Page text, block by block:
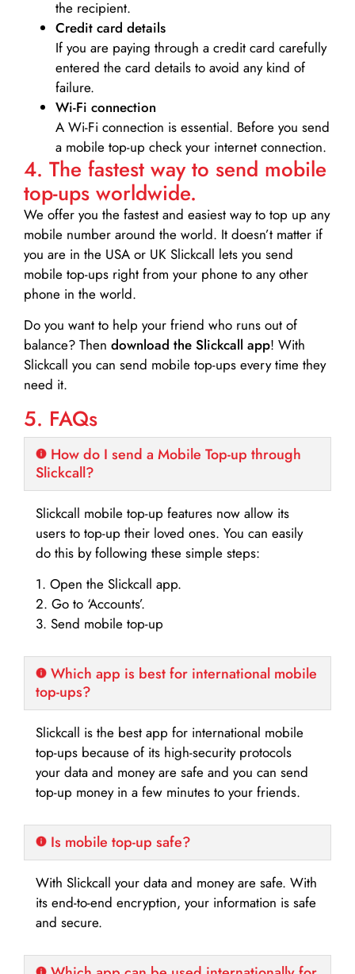
the recipient.
Credit card details­
If you are paying through a credit card carefully
entered the card details to avoid any kind of
failure.
Wi-Fi connection
A Wi-Fi connection is essential. Before you send
a mobile top-up check your internet connection.
4. The fastest way to send mobile
top-ups worldwide.
We offer you the fastest and easiest way to top up any
mobile number around the world. It doesn’t matter if
you are in the USA or UK Slickcall lets you send
mobile top-ups right from your phone to any other
phone in the world.
Do you want to help your friend who runs out of
balance? Then download the Slickcall app! With
Slickcall you can send mobile top-ups every time they
need it.
5. FAQs
How do I send a Mobile Top-up through
Slickcall?
Slickcall mobile top-up features now allow its
users to top-up their loved ones. You can easily
do this by following these simple steps:
1. Open the Slickcall app.
2. Go to ‘Accounts’.
3. Send mobile top-up
Which app is best for international mobile
top-ups?
Slickcall is the best app for international mobile
top-ups because of its high-security protocols
your data and money are safe and you can send
top-up money in a few minutes to your friends.
Is mobile top-up safe?
With Slickcall your data and money are safe. With
its end-to-end encryption, your information is safe
and secure.